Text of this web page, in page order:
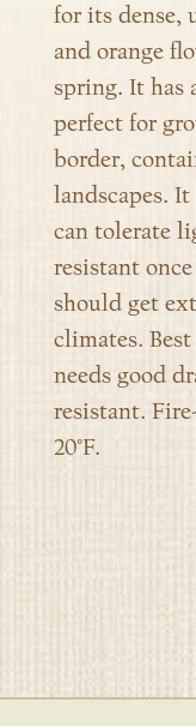
for its dense,
and orange
spring. It has
perfect for
border,
landscapes.
can tolerate
resistant
should get
climates.
needs good
resistant.
20°F.